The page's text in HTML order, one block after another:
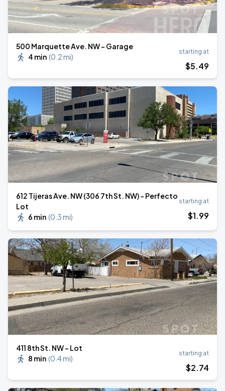
500 Marquette Ave. NW - Garage
4 min (0.2 mi)
starting at
$5.49
612 Tijeras Ave. NW (306 7th St. NW) - Perfecto
Lot
6 min (0.3 mi)
starting at
$1.99
411 8th St. NW - Lot
8 min (0.4 mi)
starting at
$2.74